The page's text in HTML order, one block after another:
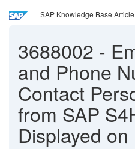
SAP Knowledge Base
3688002 -
and Phone
Contact
from SAP
Displayed on